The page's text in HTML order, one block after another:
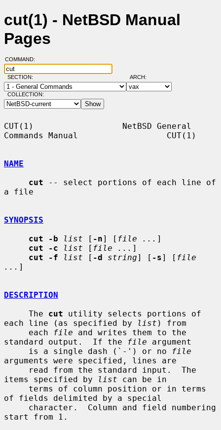
cut(1) - NetBSD Manual
Pages
COMMAND:
SECTION: ARCH:
COLLECTION:
CUT(1)                  NetBSD General
Commands Manual                  CUT(1)
NAME
cut -- select portions of each line of
a file
SYNOPSIS
cut -b
list [ -n] [ file ... ]
cut -c
list [ file ... ]
cut -f
list [ -d string] [ -s] [ file
... ]
DESCRIPTION
     The
cut utility selects portions of
each line (as specified by
list ) from
     each
file and writes them to the
standard output.  If the
file argument
     is a single dash (`-') or no
file
arguments were specified, lines are
items specified by
list can be in
of fields delimited by a special
start from 1.